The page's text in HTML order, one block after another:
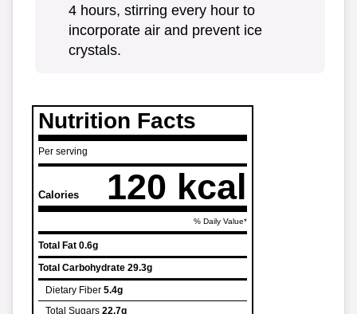
4 hours, stirring every hour to
incorporate air and prevent ice
crystals.
Nutrition Facts
Per serving
Calories 120 kcal
% Daily Value*
Total Fat 0.6g
Total Carbohydrate 29.3g
Dietary Fiber 5.4g
Total Sugars 22.7g